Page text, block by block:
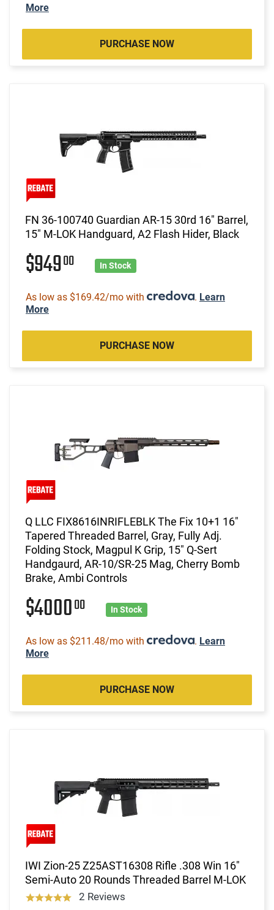
More
PURCHASE NOW
FN 36-100740 Guardian AR-15 30rd 16" Barrel,
15" M-LOK Handguard, A2 Flash Hider, Black
$94900 In Stock
As low as $169.42/mo with . Learn
More
PURCHASE NOW
Q LLC FIX8616INRIFLEBLK The Fix 10+1 16"
Tapered Threaded Barrel, Gray, Fully Adj.
Folding Stock, Magpul K Grip, 15" Q-Sert
Handgaurd, AR-10/SR-25 Mag, Cherry Bomb
Brake, Ambi Controls
$400000 In Stock
As low as $211.48/mo with . Learn
More
PURCHASE NOW
IWI Zion-25 Z25AST16308 Rifle .308 Win 16"
Semi-Auto 20 Rounds Threaded Barrel M-LOK
2 Reviews